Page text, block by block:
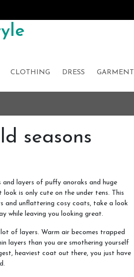
CLOTHING DRESS GARMENT
seasons
and layers of puffy anoraks and huge
is only cute on the under tens. This
and unflattering cosy coats, take a look
while leaving you looking great.
of layers. Warm air becomes trapped
layers than you are smothering yourself
heaviest coat out there, you just have